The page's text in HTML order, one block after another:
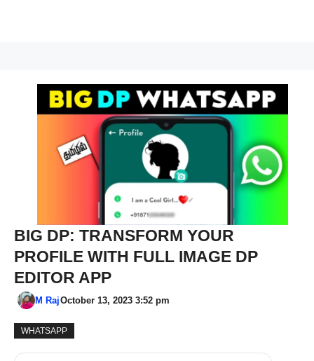
BIG DP: TRANSFORM YOUR
PROFILE WITH FULL IMAGE DP
EDITOR APP
M RajOctober 13, 2023 3:52 pm
WHATSAPP